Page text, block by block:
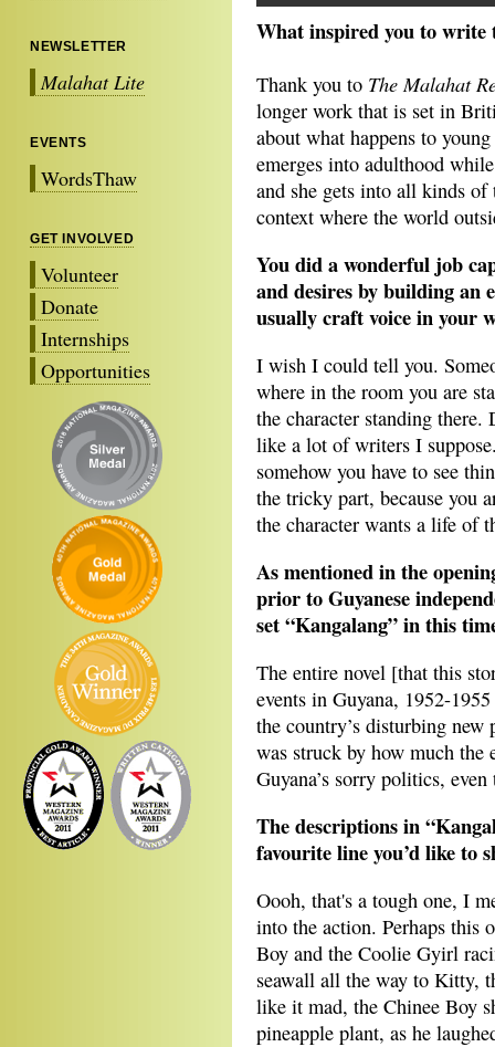
NEWSLETTER
Malahat Lite
EVENTS
WordsThaw
GET INVOLVED
Volunteer
Donate
Internships
Opportunities
What inspired you to write
Thank you to The Malahat
longer work that is set in
about what happens to
emerges into adulthood
and she gets into all kinds
context where the world
You did a wonderful job
and desires by building an
usually craft voice in your
I wish I could tell you.
where in the room you are
the character standing
like a lot of writers I
somehow you have to see
the tricky part, because you
the character wants a life of
As mentioned in the
prior to Guyanese
set “Kangalang” in this
The entire novel [that this
events in Guyana, 1952-
the country’s disturbing
was struck by how much the
Guyana’s sorry politics, even
The descriptions in
favourite line you’d like to
Oooh, that's a tough one, I
into the action. Perhaps this
Boy and the Coolie Gyirl
seawall all the way to Kitty,
like it mad, the Chinee Boy
pineapple plant, as he